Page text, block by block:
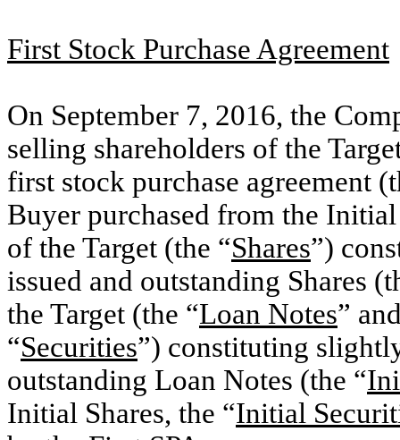
First Stock Purchase Agreement
On September 7, 2016, the
selling shareholders of the
first stock purchase agreement
Buyer purchased from the
of the Target (the “Shares”)
issued and outstanding Shares
the Target (the “Loan Notes”
“Securities”) constituting
outstanding Loan Notes (the “
Initial Shares, the “Initial